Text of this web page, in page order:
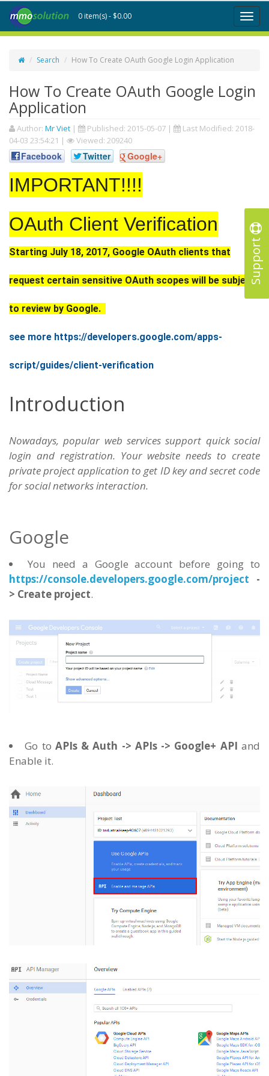
Support
Toggle
0 item(s) - $0.00
Search How To Create OAuth Google Login Application
How To Create OAuth Google Login
Application
Author: Mr Viet | Published: 2015-05-07 | Last Modified: 2018-
04-03 23:54:21 | Viewed: 209240
Facebook Twitter Google+
IMPORTANT!!!!
OAuth Client Verification
Starting July 18, 2017, Google OAuth clients that
request certain sensitive OAuth scopes will be subject
to review by Google.
see more https://developers.google.com/apps-
script/guides/client-verification
Introduction
Nowadays, popular web services support quick social
login and registration. Your website needs to create
private project application to get ID key and secret code
for social networks interaction.
Google
You need a Google account before going to
https://console.developers.google.com/project -
> Create project.
Go to APIs & Auth -> APIs -> Google+ API and
Enable it.